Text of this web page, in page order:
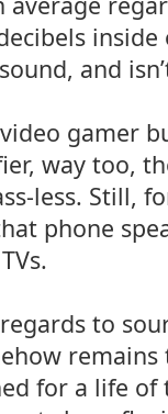
inside
and
gamer
way too,
less. Still,
phone
to
for a life of